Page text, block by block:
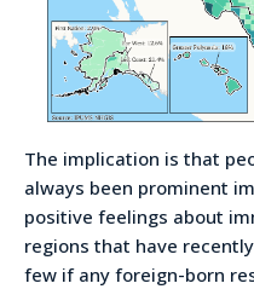
The implication is that
always been prominent
positive feelings about
regions that have
few if any foreign-born